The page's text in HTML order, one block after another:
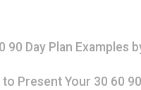
90 Day Plan Examples
to Present Your 30 60